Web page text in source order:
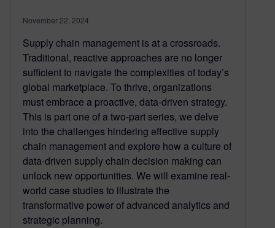
November 22, 2024
Supply chain management is at a crossroads.
Traditional, reactive approaches are no longer
sufficient to navigate the complexities of today’s
global marketplace. To thrive, organizations
must embrace a proactive, data-driven strategy.
This is part one of a two-part series, we delve
into the challenges hindering effective supply
chain management and explore how a culture of
data-driven supply chain decision making can
unlock new opportunities. We will examine real-
world case studies to illustrate the
transformative power of advanced analytics and
strategic planning.